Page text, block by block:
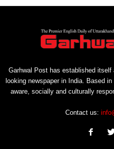
Garhwal Post has established itself
looking newspaper in India. Based
aware, socially and culturally
Contact us: